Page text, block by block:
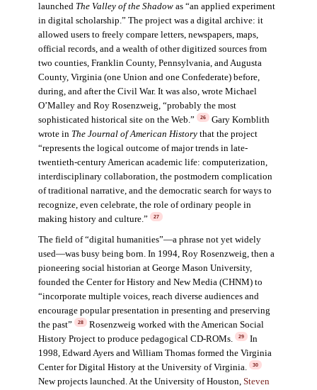
launched The Valley of the Shadowas “an applied experiment
in digital scholarship.” The project was a digital archive: it
allowed users to freely compare letters, newspapers, maps,
official records, and a wealth of other digitized sources from
two counties, Franklin County, Pennsylvania, and Augusta
County, Virginia (one Union and one Confederate) before,
during, and after the Civil War. It was also, wrote Michael
O’Malley and Roy Rosenzweig, “probably the most
sophisticated historical site on the Web.”
26
Gary Kornblith
wrote in The Journal of American History that the project
“represents the logical outcome of major trends in late-
twentieth-century American academic life: computerization,
interdisciplinary collaboration, the postmodern complication
of traditional narrative, and the democratic search for ways to
recognize, even celebrate, the role of ordinary people in
making history and culture.”
27
The field of “digital humanities”—a phrase not yet widely
used—was busy being born. In 1994, Roy Rosenzweig, then a
pioneering social historian at George Mason University,
founded the Center for History and New Media (CHNM) to
“incorporate multiple voices, reach diverse audiences and
encourage popular presentation in presenting and preserving
the past”
28
Rosenzweig worked with the American Social
History Project to produce pedagogical CD-ROMs.
29
In
1998, Edward Ayers and William Thomas formed the Virginia
Center for Digital History at the University of Virginia.
30
New projects launched. At the University of Houston, Steven